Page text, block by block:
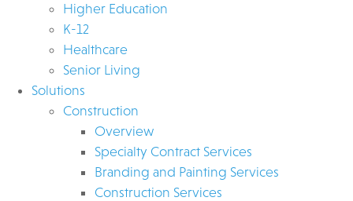
Higher Education
K-12
Healthcare
Senior Living
Solutions
Construction
Overview
Specialty Contract Services
Branding and Painting Services
Construction Services